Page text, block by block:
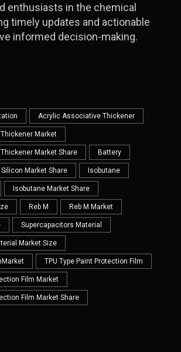
enthusiasts in the chemical
timely updates and actionable
informed decision-making.
Acrylic Associative Thickener
Market
Market Share Battery
Market Share Isobutane
Isobutane Market Share
Reb M Reb M Market
Supercapacitors Material
Market Size
TPU Type Paint Protection Film
Film Market
Film Market Share